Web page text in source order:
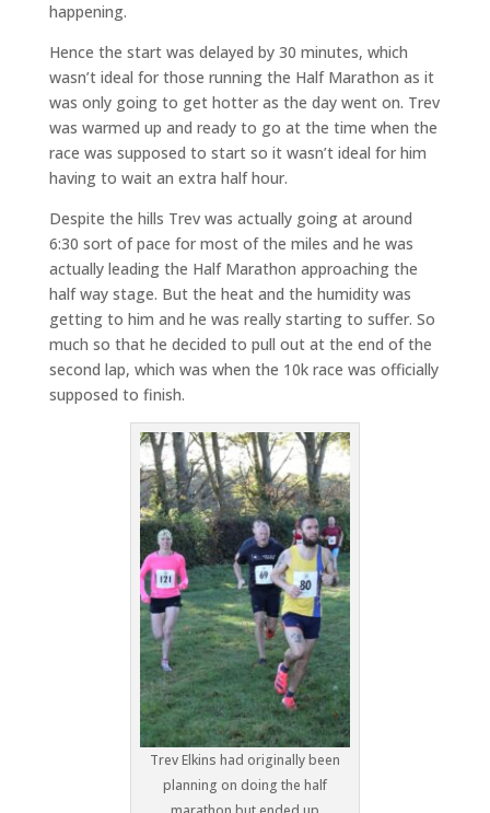
happening.
Hence the start was delayed by 30 minutes, which
wasn’t ideal for those running the Half Marathon as it
was only going to get hotter as the day went on. Trev
was warmed up and ready to go at the time when the
race was supposed to start so it wasn’t ideal for him
having to wait an extra half hour.
Despite the hills Trev was actually going at around
6:30 sort of pace for most of the miles and he was
actually leading the Half Marathon approaching the
half way stage. But the heat and the humidity was
getting to him and he was really starting to suffer. So
much so that he decided to pull out at the end of the
second lap, which was when the 10k race was officially
supposed to finish.
Trev Elkins had originally been
planning on doing the half